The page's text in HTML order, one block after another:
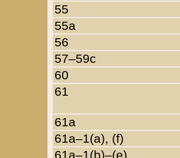
55
55a
56
57–59c
60
61
61a
61a–1(a), (f)
61a–1(b)–(e)